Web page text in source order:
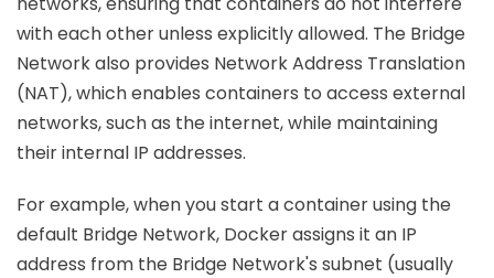
with each other unless explicitly allowed. The Bridge
Network also provides Network Address Translation
(NAT), which enables containers to access external
networks, such as the internet, while maintaining
their internal IP addresses.
For example, when you start a container using the
default Bridge Network, Docker assigns it an IP
address from the Bridge Network's subnet (usually